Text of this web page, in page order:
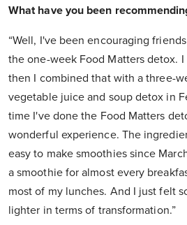
What have you been
“Well, I've been encouraging
the one-week Food Matters detox.
then I combined that with a three-
vegetable juice and soup detox in
time I've done the Food Matters
wonderful experience. The
easy to make smoothies since
a smoothie for almost every
most of my lunches. And I just felt
lighter in terms of transformation.”